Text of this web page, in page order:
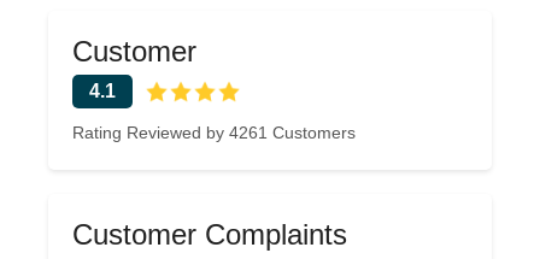
Customer
4.1
Rating Reviewed by 4261 Customers
Customer Complaints